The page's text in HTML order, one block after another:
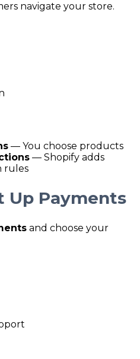
navigate your store.
— You choose products
— Shopify adds
rules
Up Payments
and choose your